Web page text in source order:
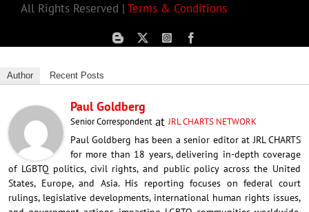
All Rights Reserved | Terms & Conditions
Author Recent Posts
Paul Goldberg
Senior CorrespondentatJRL CHARTS NETWORK
Paul Goldberg has been a senior editor at JRL CHARTS
for more than 18 years, delivering in-depth coverage
of LGBTQ politics, civil rights, and public policy across the United
States, Europe, and Asia. His reporting focuses on federal court
rulings, legislative developments, international human rights issues,